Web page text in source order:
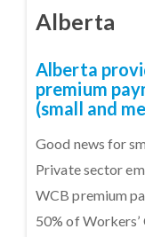
Alberta
Alberta
premium
(small and
Good news for
Private sector
WCB premium
50% of